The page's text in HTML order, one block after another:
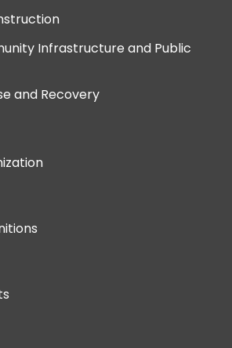
Infrastructure and Public
and Recovery